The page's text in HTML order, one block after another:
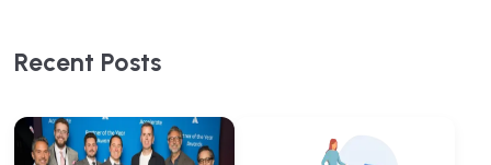
Recent Posts